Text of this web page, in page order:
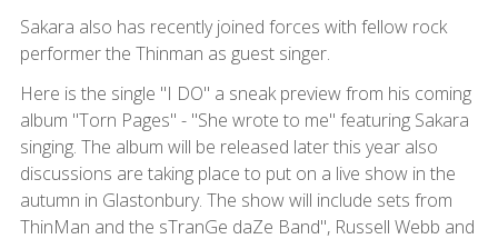
Sakara also has recently joined forces with fellow rock
performer the Thinman as guest singer.
Here is the single "I DO" a sneak preview from his coming
album "Torn Pages" - "She wrote to me" featuring Sakara
singing. The album will be released later this year also
discussions are taking place to put on a live show in the
autumn in Glastonbury. The show will include sets from
ThinMan and the sTranGe daZe Band", Russell Webb and